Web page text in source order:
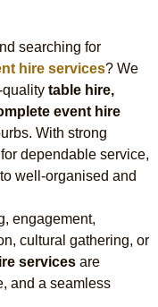
searching for
hire services? We
quality table hire,
event hire
With strong
dependable service,
well-organised and
engagement,
cultural gathering, or
services are
and a seamless